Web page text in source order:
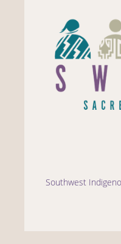
Southwest